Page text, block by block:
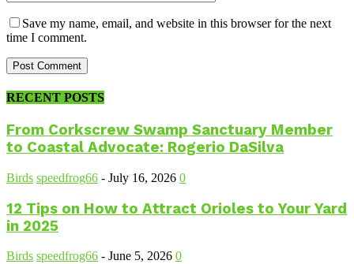
Save my name, email, and website in this browser for the next
time I comment.
RECENT POSTS
From Corkscrew Swamp Sanctuary Member
to Coastal Advocate: Rogerio DaSilva
Birds speedfrog66 - July 16, 2026 0
12 Tips on How to Attract Orioles to Your Yard
in 2025
Birds speedfrog66 - June 5, 2026 0